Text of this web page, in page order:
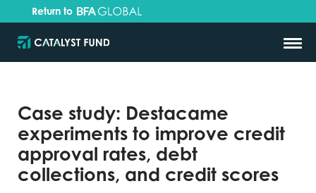
Return to
Case study: Destacame
experiments to improve credit
approval rates, debt
collections, and credit scores